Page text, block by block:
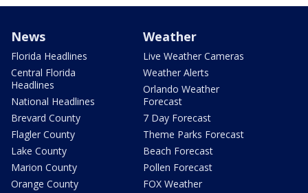
News
Florida Headlines
Central Florida
Headlines
National Headlines
Brevard County
Flagler County
Lake County
Marion County
Orange County
Weather
Live Weather Cameras
Weather Alerts
Orlando Weather
Forecast
7 Day Forecast
Theme Parks Forecast
Beach Forecast
Pollen Forecast
FOX Weather